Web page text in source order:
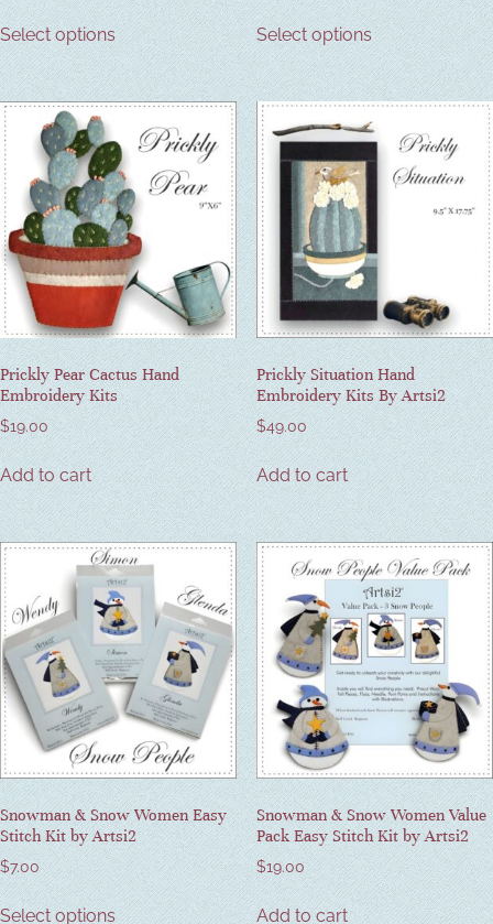
Select options Select options
Prickly Pear Cactus Hand
Embroidery Kits
$19.00
Add to cart
Prickly Situation Hand
Embroidery Kits By Artsi2
$49.00
Add to cart
Snowman & Snow Women Easy
Stitch Kit by Artsi2
$7.00
Select options
Snowman & Snow Women Value
Pack Easy Stitch Kit by Artsi2
$19.00
Add to cart